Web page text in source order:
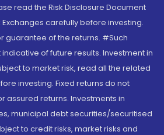
read the Risk Disclosure Document
carefully before investing.
guarantee of the returns. #Such
of future results. Investment in
to market risk, read all the related
investing. Fixed returns do not
assured returns. Investments in
municipal debt securities/securitised
to credit risks, market risks and